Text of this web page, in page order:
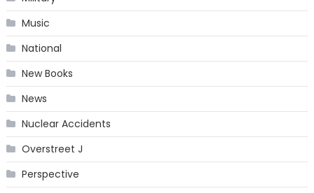
Music
National
New Books
News
Nuclear Accidents
Overstreet J
Perspective